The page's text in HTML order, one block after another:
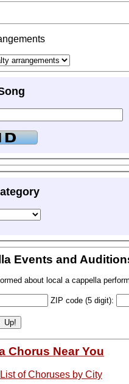
Events and
about local a cappella
ZIP code (5 digit):
Chorus Near You
List of Choruses by City